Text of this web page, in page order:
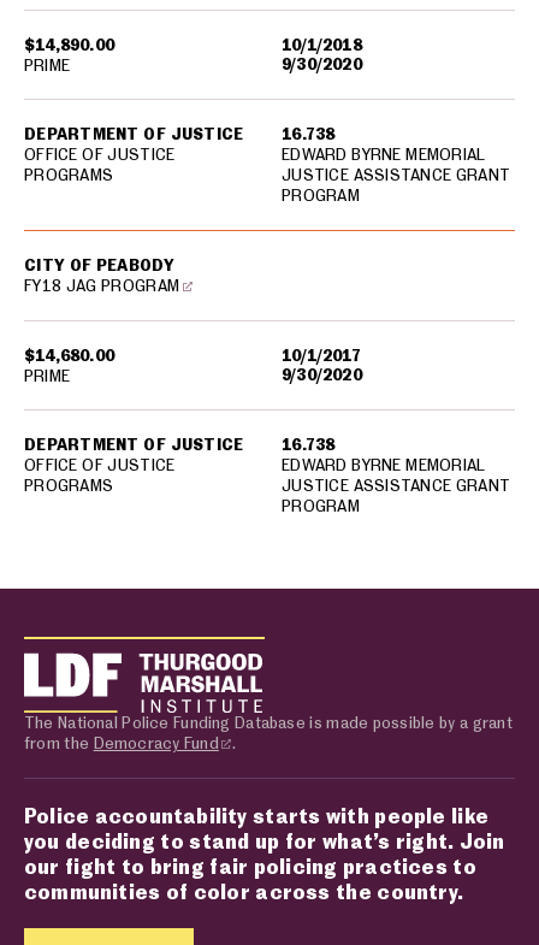
$14,890.00
10/1/2018
9/30/2020
DEPARTMENT OF JUSTICE
OFFICE OF JUSTICE
PROGRAMS
16.738
EDWARD BYRNE MEMORIAL
JUSTICE ASSISTANCE GRANT
PROGRAM
PRIME
$14,680.00
10/1/2017
9/30/2020
CITY OF PEABODY
FY18 JAG PROGRAM
DEPARTMENT OF JUSTICE
OFFICE OF JUSTICE
PROGRAMS
16.738
EDWARD BYRNE MEMORIAL
JUSTICE ASSISTANCE GRANT
PROGRAM
PRIME
The National Police Funding Database is made possible by a grant
from the Democracy Fund .
Police accountability starts with people like
you deciding to stand up for what’s right. Join
our fight to bring fair policing practices to
communities of color across the country.